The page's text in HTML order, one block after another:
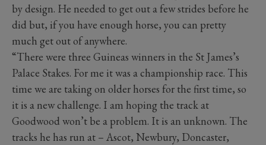
by design. He needed to get out a few strides before he
did but, if you have enough horse, you can pretty
much get out of anywhere.
“There were three Guineas winners in the St James’s
Palace Stakes. For me it was a championship race. This
time we are taking on older horses for the first time, so
it is a new challenge. I am hoping the track at
Goodwood won’t be a problem. It is an unknown. The
tracks he has run at – Ascot, Newbury, Doncaster,